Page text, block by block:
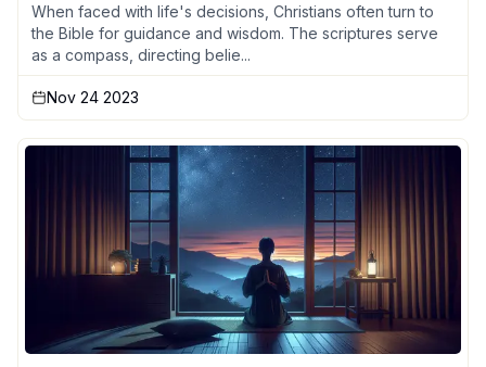
When faced with life's decisions, Christians often turn to
the Bible for guidance and wisdom. The scriptures serve
as a compass, directing belie...
Nov 24 2023